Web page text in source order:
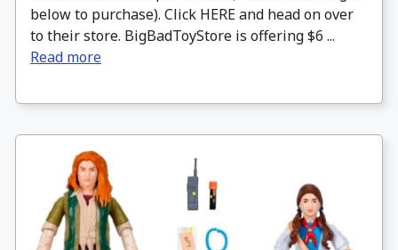
below to purchase). Click HERE and head on over
to their store. BigBadToyStore is offering $6 ...
Read more